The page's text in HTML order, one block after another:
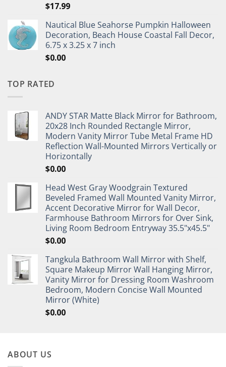
$17.99
Nautical Blue Seahorse Pumpkin Halloween
Decoration, Beach House Coastal Fall Decor,
6.75 x 3.25 x 7 inch
$0.00
TOP RATED
ANDY STAR Matte Black Mirror for Bathroom,
20x28 Inch Rounded Rectangle Mirror,
Modern Vanity Mirror Tube Metal Frame HD
Reflection Wall-Mounted Mirrors Vertically or
Horizontally
$0.00
Head West Gray Woodgrain Textured
Beveled Framed Wall Mounted Vanity Mirror,
Accent Decorative Mirror for Wall Decor,
Farmhouse Bathroom Mirrors for Over Sink,
Living Room Bedroom Entryway 35.5"x45.5"
$0.00
Tangkula Bathroom Wall Mirror with Shelf,
Square Makeup Mirror Wall Hanging Mirror,
Vanity Mirror for Dressing Room Washroom
Bedroom, Modern Concise Wall Mounted
Mirror (White)
$0.00
ABOUT US